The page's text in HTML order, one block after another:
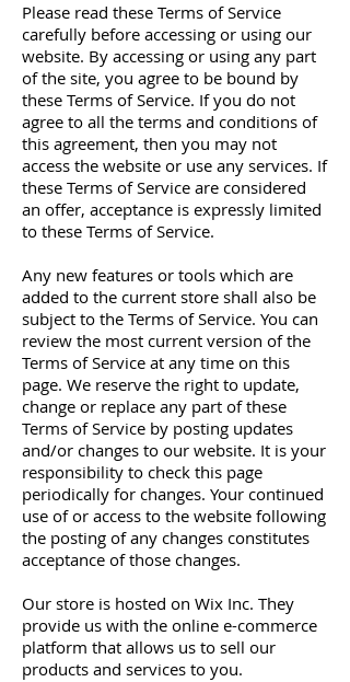
Please read these Terms of Service
carefully before accessing or using our
website. By accessing or using any part
of the site, you agree to be bound by
these Terms of Service. If you do not
agree to all the terms and conditions of
this agreement, then you may not
access the website or use any services. If
these Terms of Service are considered
an offer, acceptance is expressly limited
to these Terms of Service.
Any new features or tools which are
added to the current store shall also be
subject to the Terms of Service. You can
review the most current version of the
Terms of Service at any time on this
page. We reserve the right to update,
change or replace any part of these
Terms of Service by posting updates
and/or changes to our website. It is your
responsibility to check this page
periodically for changes. Your continued
use of or access to the website following
the posting of any changes constitutes
acceptance of those changes.
Our store is hosted on Wix Inc. They
provide us with the online e-commerce
platform that allows us to sell our
products and services to you.